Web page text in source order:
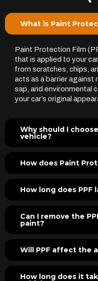
What is Paint
Paint Protection Film
that is applied to your
from scratches, chips,
acts as a barrier against
sap, and environmental
your car’s original
Why should I
vehicle?
How does Paint
How long does PPF
Can I remove the
paint?
Will PPF affect the
How long does it